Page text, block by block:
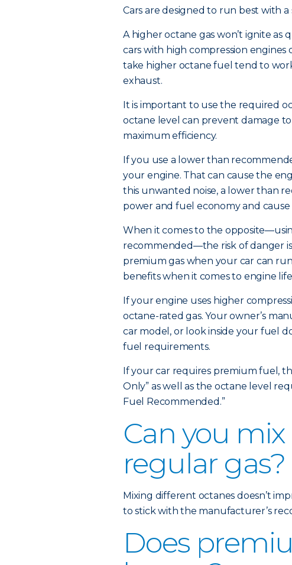
Cars are designed to run best with
A higher octane gas won’t ignite
cars with high compression
take higher octane fuel tend to
exhaust.
It is important to use the required
octane level can prevent damage
maximum efficiency.
If you use a lower than
your engine. That can cause the
this unwanted noise, a lower than
power and fuel economy and
When it comes to the
recommended—the risk of danger
premium gas when your car can
benefits when it comes to engine
If your engine uses higher
octane-rated gas. Your owner’s
car model, or look inside your fuel
fuel requirements.
If your car requires premium fuel,
Only” as well as the octane level
Fuel Recommended.”
Can you
regular gas?
Mixing different octanes doesn’t
to stick with the manufacturer’s
Does